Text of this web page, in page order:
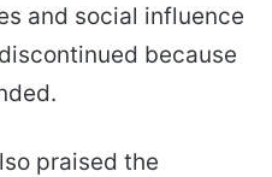
and social influence
because
praised the